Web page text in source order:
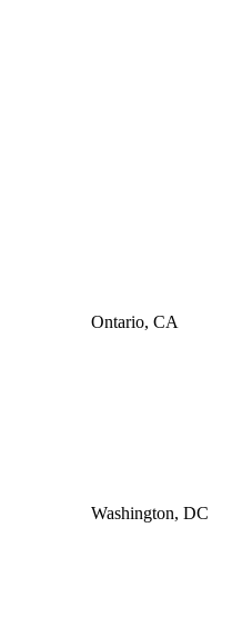
Ontario, CA
Washington, DC